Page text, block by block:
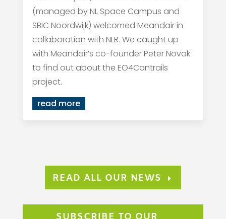
(managed by NL Space Campus and
SBIC Noordwijk) welcomed Meandair in
collaboration with NLR. We caught up
with Meandair’s co-founder Peter Novak
to find out about the EO4Contrails
project.
read more
READ ALL OUR NEWS